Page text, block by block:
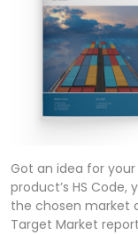
Got an idea for
product’s HS
the chosen market
Target Market